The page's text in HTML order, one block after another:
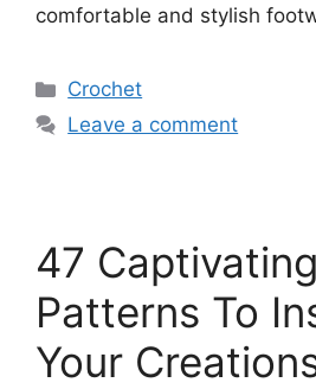
comfortable and stylish
Categories
Crochet
Leave a comment
47
Patterns To
Your